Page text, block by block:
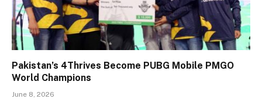
Pakistan’s 4Thrives Become PUBG Mobile PMGO
World Champions
June 8, 2026